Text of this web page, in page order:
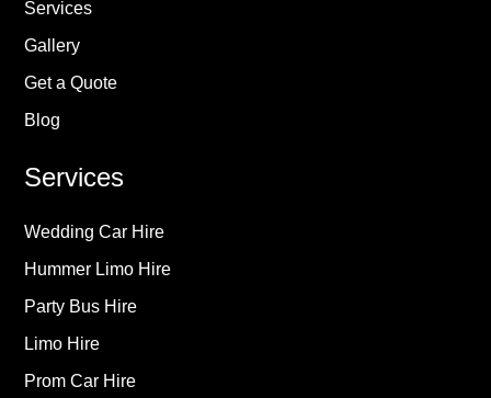
Services
Gallery
Get a Quote
Blog
Services
Wedding Car Hire
Hummer Limo Hire
Party Bus Hire
Limo Hire
Prom Car Hire